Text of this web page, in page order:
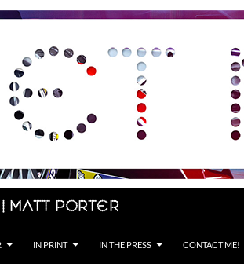
| Matt Porter
IN PRINT IN THE PRESS CONTACT ME!